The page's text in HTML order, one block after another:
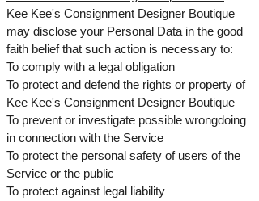
Kee Kee's Consignment Designer Boutique
may disclose your Personal Data in the good
faith belief that such action is necessary to:
To comply with a legal obligation
To protect and defend the rights or property of
Kee Kee's Consignment Designer Boutique
To prevent or investigate possible wrongdoing
in connection with the Service
To protect the personal safety of users of the
Service or the public
To protect against legal liability